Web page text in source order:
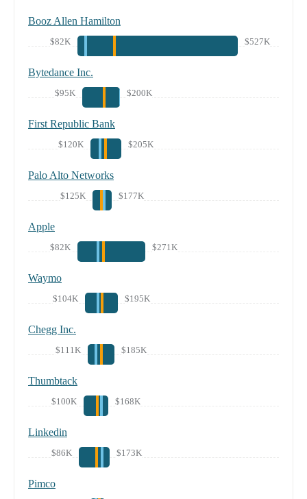
Booz Allen Hamilton
$82K $527K
Bytedance Inc.
$95K $200K
First Republic Bank
$120K $205K
Palo Alto Networks
$125K $177K
Apple
$82K $271K
Waymo
$104K $195K
Chegg Inc.
$111K $185K
Thumbtack
$100K $168K
Linkedin
$86K $173K
Pimco